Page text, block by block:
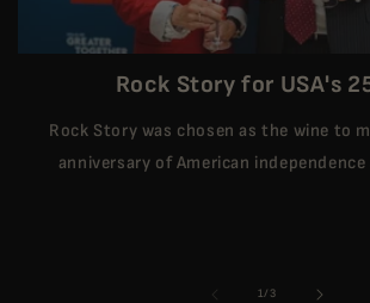
Rock Story for USA's
Rock Story was chosen as the wine to
anniversary of American independence
1/of3